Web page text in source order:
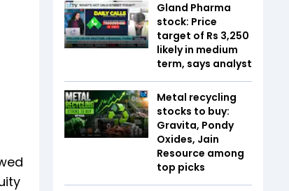
Gland Pharma
stock: Price
target of Rs 3,250
likely in medium
term, says analyst
Metal recycling
stocks to buy:
Gravita, Pondy
Oxides, Jain
Resource among
top picks